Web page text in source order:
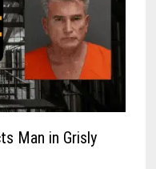
Man in Grisly